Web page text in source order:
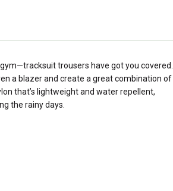
trousers have got you covered.
a blazer and create a great combination of
that’s lightweight and water repellent,
the rainy days.